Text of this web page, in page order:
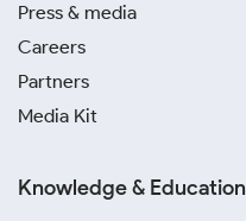
Press & media
Careers
Partners
Media Kit
Knowledge & Education